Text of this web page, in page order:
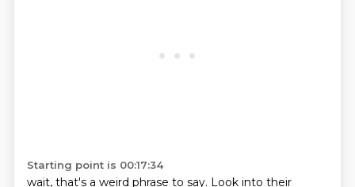
Starting point is 00:17:34
wait, that's a weird phrase to say. Look into their